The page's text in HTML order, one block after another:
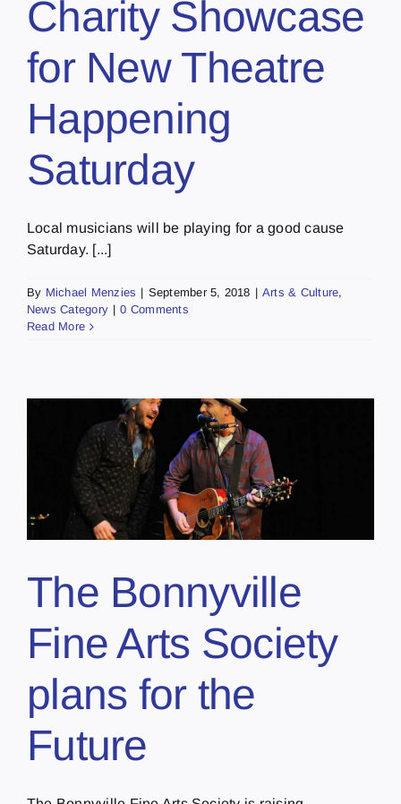
Charity Showcase
for New Theatre
Happening
Saturday
Local musicians will be playing for a good cause
Saturday. [...]
By Michael Menzies | September 5, 2018 | Arts & Culture,
News Category | 0 Comments
Read More
The Bonnyville
Fine Arts Society
plans for the
Future